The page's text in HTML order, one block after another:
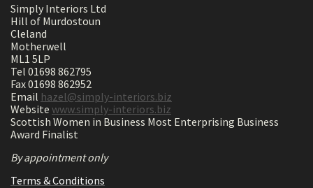
Simply Interiors Ltd
Hill of Murdostoun
Cleland
Motherwell
ML1 5LP
Tel 01698 862795
Fax 01698 862952
Email hazel@simply-interiors.biz
Website www.simply-interiors.biz
Scottish Women in Business Most Enterprising Business
Award Finalist
By appointment only
Terms & Conditions